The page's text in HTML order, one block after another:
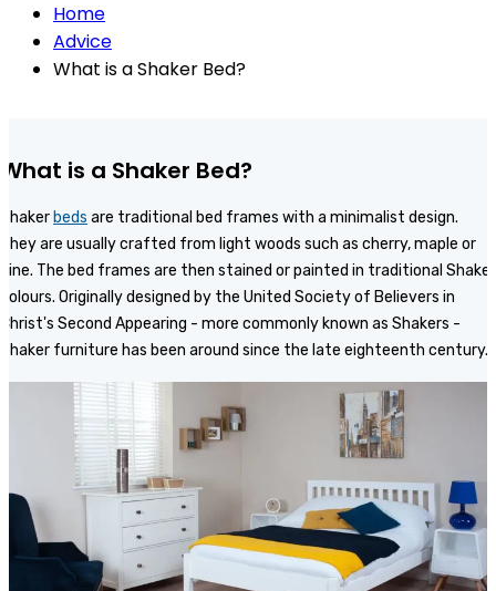
Home
Advice
What is a Shaker Bed?
What is a Shaker Bed?
Shaker beds are traditional bed frames with a minimalist design.
They are usually crafted from light woods such as cherry, maple or
pine. The bed frames are then stained or painted in traditional Shaker
colours. Originally designed by the United Society of Believers in
Christ's Second Appearing - more commonly known as Shakers -
Shaker furniture has been around since the late eighteenth century.